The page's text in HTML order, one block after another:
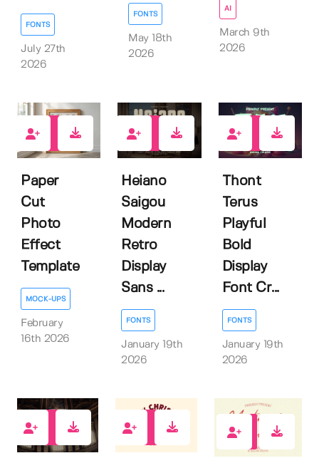
FONTS
July 27th
2026
FONTS
May 18th
2026
AI
March 9th
2026
Paper
Cut
Photo
Effect
Template
MOCK-UPS
February
16th 2026
Heiano
Saigou
Modern
Retro
Display
Sans ...
FONTS
January 19th
2026
Thont
Terus
Playful
Bold
Display
Font Cr...
FONTS
January 19th
2026